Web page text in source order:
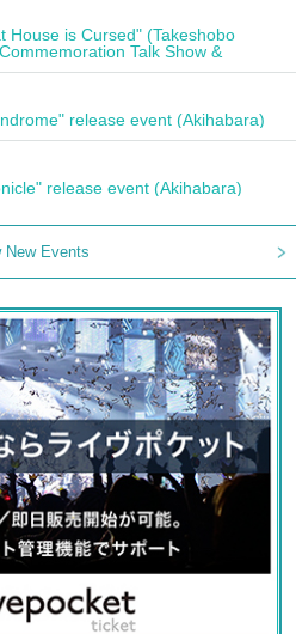
House is Cursed" (Takeshobo
Talk Show &
release event (Akihabara)
release event (Akihabara)
New Events